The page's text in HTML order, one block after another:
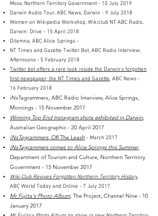
Moss, Northern Territory Government - 10 July 2019
Darwin Audio Tour, ABC News, Darwin - 9 July 2018
Women on Wikipedia Workshop, Wikiclub NT, ABC Radio,
Darwin: Drive - 15 April 2018
Dilemna, ABC Alice Springs -
NT Times and Gazette Twitter Bot, ABC Radio Interview,
Afternoons - 5 February 2018
Twitter bot offers a rare look inside the Darwin's forgotten
first newspaper, the NT Times and Gazette, ABC News -
16 February 2018
iNsTagrammers, ABC Radio Interview, Alice Springs,
Mornings - 15 November 2017
Winning Top End Instagram shots exhibited in Darwin,
Australian Geographic - 20 April 2017
iNsTagrammers, Off The Leash - March 2017
iNsTagrammers comes to Alice Springs this Summer,
Department of Tourism and Culture, Northern Territory
Government - 15 November 2017
Wiki Club Revives Forgotten Northern Territory History,
ABC World Today and Online - 7 July 2017
Mr Fujita's Photo Album, The Project, Channel Nine - 10
January 2017